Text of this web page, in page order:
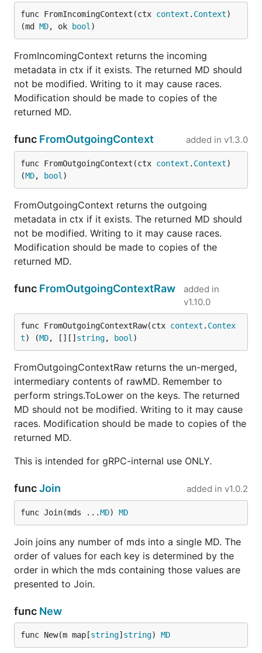
func FromIncomingContext(ctx context . Context)
(md MD, ok bool )
FromIncomingContext returns the incoming
metadata in ctx if it exists. The returned MD should
not be modified. Writing to it may cause races.
Modification should be made to copies of the
returned MD.
func FromOutgoingContext added in v1.3.0
func FromOutgoingContext(ctx context . Context)
(MD, bool )
FromOutgoingContext returns the outgoing
metadata in ctx if it exists. The returned MD should
not be modified. Writing to it may cause races.
Modification should be made to copies of the
returned MD.
func FromOutgoingContextRaw
added in
v1.10.0
func FromOutgoingContextRaw(ctx context . Contex
t) (MD, [][] string, bool )
FromOutgoingContextRaw returns the un-merged,
intermediary contents of rawMD. Remember to
perform strings.ToLower on the keys. The returned
MD should not be modified. Writing to it may cause
races. Modification should be made to copies of the
returned MD.
This is intended for gRPC-internal use ONLY.
funcJoin added in v1.0.2
func Join(mds ...MD) MD
Join joins any number of mds into a single MD. The
order of values for each key is determined by the
order in which the mds containing those values are
presented to Join.
func New
func New(m map[string] string) MD